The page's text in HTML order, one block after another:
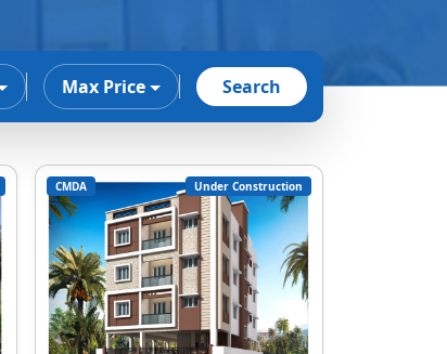
Max Price Search
CMDA Under Construction